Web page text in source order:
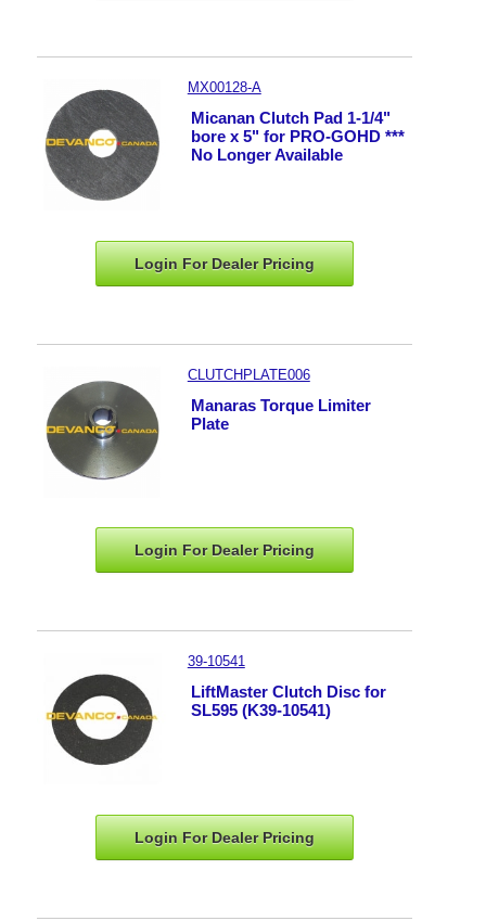
MX00128-A
Micanan Clutch Pad 1-1/4"
bore x 5" for PRO-GOHD ***
No Longer Available
Login For DealerPricing
CLUTCHPLATE006
Manaras Torque Limiter
Plate
Login For DealerPricing
39-10541
LiftMaster Clutch Disc for
SL595 (K39-10541)
Login For DealerPricing